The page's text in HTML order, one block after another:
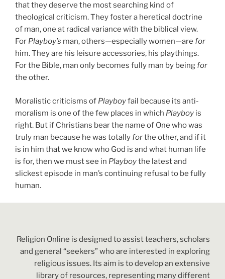
that they deserve the most searching kind of
theological criticism. They foster a heretical doctrine
of man, one at radical variance with the biblical view.
For Playboy’s man, others—especially women—are for
him. They are his leisure accessories, his playthings.
For the Bible, man only becomes fully man by beingfor
the other.
Moralistic criticisms of Playboyfail because its anti-
moralism is one of the few places in which Playboy is
right. But if Christians bear the name of One who was
truly man because he was totallyforthe other, and if it
is in him that we know who God is and what human life
is for, then we must see in Playboythe latest and
slickest episode in man’s continuing refusal to be fully
human.
Religion Online is designed to assist teachers, scholars
and general “seekers” who are interested in exploring
religious issues. Its aim is to develop an extensive
library of resources, representing many different